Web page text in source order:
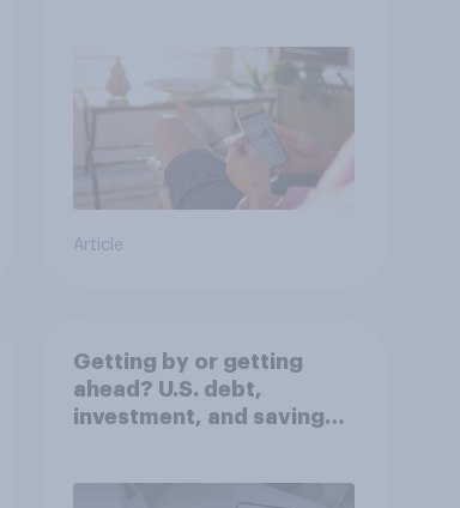
Article
Getting by or getting
ahead? U.S. debt,
investment, and savings